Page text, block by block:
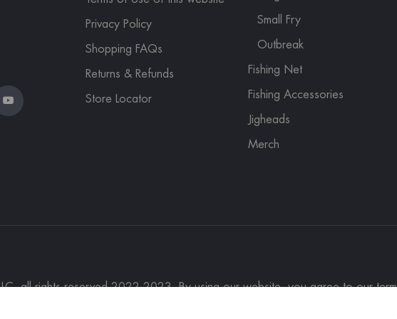
Privacy Policy
Shopping FAQs
Returns & Refunds
Store Locator
Small Fry
Outbreak
Fishing Net
Fishing Accessories
Jigheads
Merch
all rights reserved 2022-2023. By using our website, you agree to our